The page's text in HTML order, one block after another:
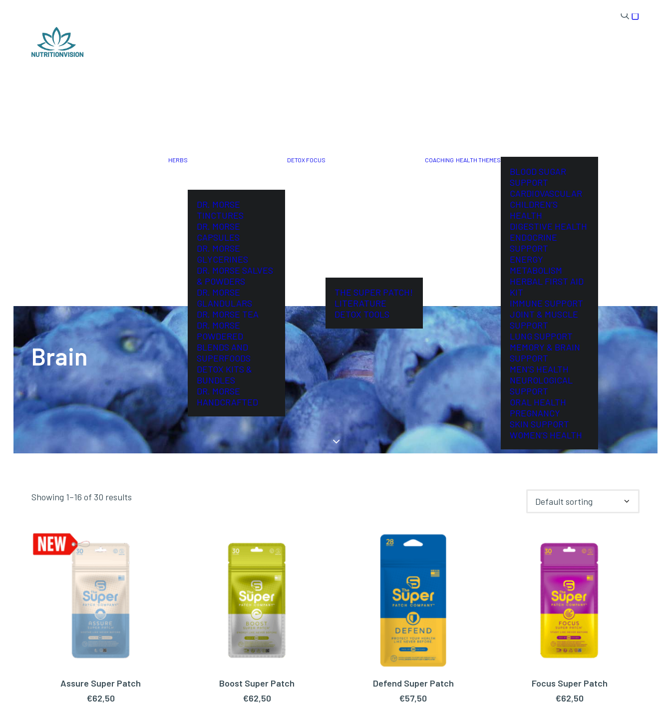
HERBS
DR. MORSE
TINCTURES
DR. MORSE
CAPSULES
DR. MORSE
GLYCERINES
DR. MORSE SALVES
& POWDERS
DR. MORSE
GLANDULARS
DR. MORSE TEA
DR. MORSE
POWDERED
BLENDS AND
SUPERFOODS
DETOX KITS &
BUNDLES
DR. MORSE
HANDCRAFTED
DETOX FOCUS
THE SUPER PATCH!
LITERATURE
DETOX TOOLS
COACHING HEALTH THEMES
BLOOD SUGAR
SUPPORT
CARDIOVASCULAR
CHILDREN’S
HEALTH
DIGESTIVE HEALTH
ENDOCRINE
SUPPORT
ENERGY
METABOLISM
HERBAL FIRST AID
KIT
IMMUNE SUPPORT
JOINT & MUSCLE
SUPPORT
LUNG SUPPORT
MEMORY & BRAIN
SUPPORT
MEN’S HEALTH
NEUROLOGICAL
SUPPORT
ORAL HEALTH
PREGNANCY
SKIN SUPPORT
WOMEN’S HEALTH
Brain
Showing 1–16 of 30 results
ADD TO CART
Assure Super Patch
€62,50
ADD TO CART
Boost Super Patch
€62,50
ADD TO CART
Defend Super Patch
€57,50
ADD TO CART
Focus Super Patch
€62,50